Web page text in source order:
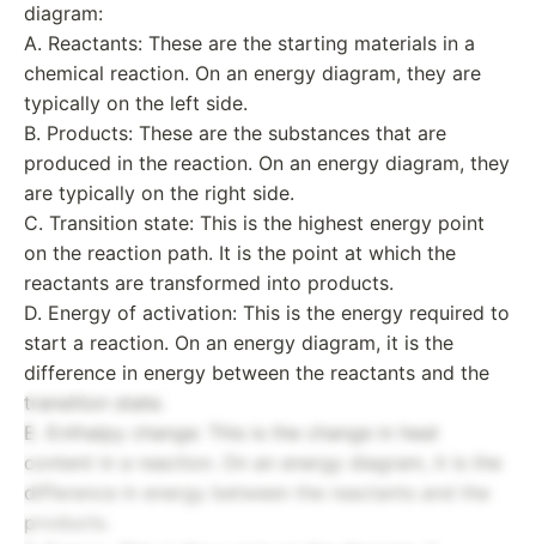
diagram:
A. Reactants: These are the starting materials in a
chemical reaction. On an energy diagram, they are
typically on the left side.
B. Products: These are the substances that are
produced in the reaction. On an energy diagram, they
are typically on the right side.
C. Transition state: This is the highest energy point
on the reaction path. It is the point at which the
reactants are transformed into products.
D. Energy of activation: This is the energy required to
start a reaction. On an energy diagram, it is the
difference in energy between the reactants and the
transition state.
E. Enthalpy change: This is the change in heat
content in a reaction. On an energy diagram, it is the
difference in energy between the reactants and the
products.